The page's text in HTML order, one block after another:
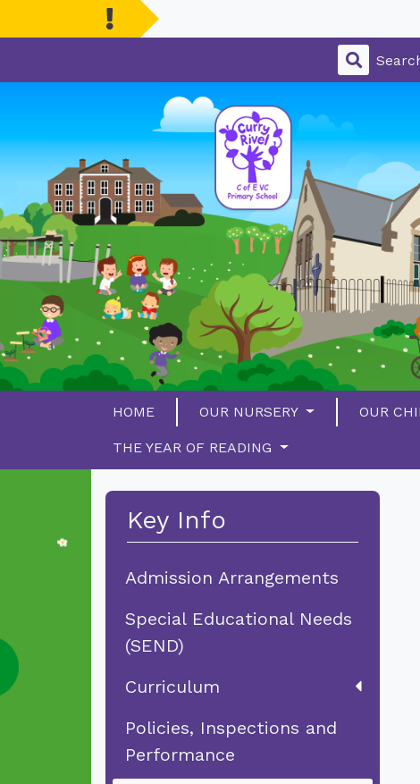
HOME OUR NURSERY OUR
THE YEAR OF READING
Key Info
Admission Arrangements
Special Educational Needs
(SEND)
Curriculum
Policies, Inspections and
Performance